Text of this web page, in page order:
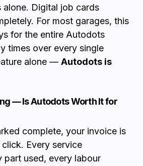
alone. Digital job cards
For most garages, this
for the entire Autodots
times over every single
alone — Autodots is
— Is Autodots Worth It for
complete, your invoice is
Every service
part used, every labour